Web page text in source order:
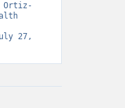
Ortiz-
27,